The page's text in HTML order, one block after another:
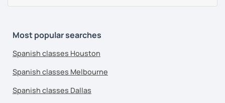
Most popular searches
Spanish classes Houston
Spanish classes Melbourne
Spanish classes Dallas